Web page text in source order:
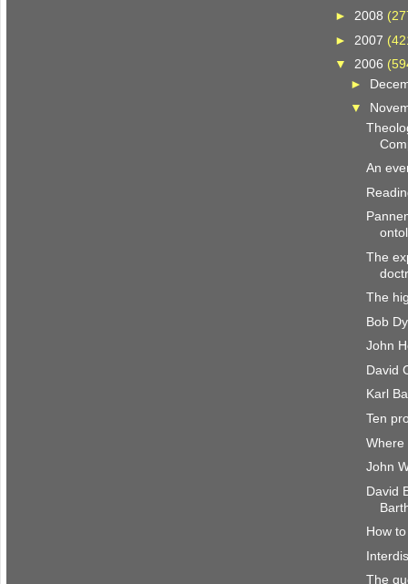
►2008
► 2007
▼2006
►
▼
An
The
The
Bob
John
David
Karl
Ten
Where
John
David
How
The